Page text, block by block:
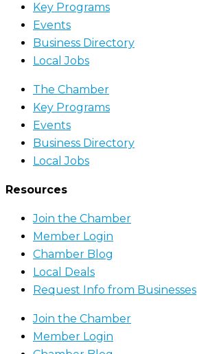
Key Programs
Events
Business Directory
Local Jobs
The Chamber
Key Programs
Events
Business Directory
Local Jobs
Resources
Join the Chamber
Member Login
Chamber Blog
Local Deals
Request Info from Businesses
Join the Chamber
Member Login